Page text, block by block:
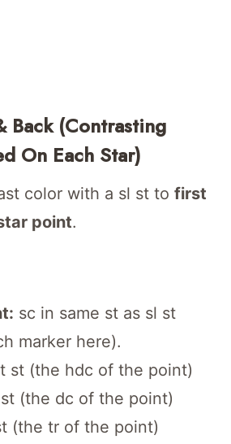
Back (Contrasting
On Each Star)
color with a sl st to first
point.
sc in same st as sl st
marker here).
st (the hdc of the point)
(the dc of the point)
(the tr of the point)